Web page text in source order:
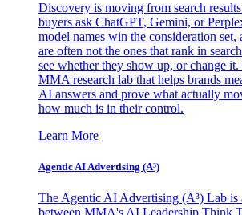
Discovery is moving from search
buyers ask ChatGPT, Gemini, or
model names win the consideration set,
are often not the ones that rank in
see whether they show up, or change
MMA research lab that helps brands
AI answers and prove what actually
how much is in their control.
Learn More
Agentic AI Advertising (A³)
The Agentic AI Advertising (A³) Lab is